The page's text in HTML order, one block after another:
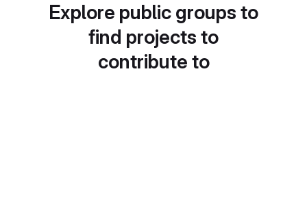
Explore public groups to
find projects to
contribute to